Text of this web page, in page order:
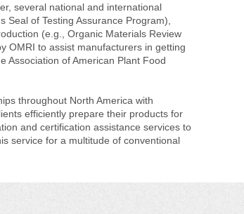
several national and international
of Testing Assurance Program),
(e.g., Organic Materials Review
OMRI to assist manufacturers in getting
Association of American Plant Food
throughout North America with
efficiently prepare their products for
and certification assistance services to
service for a multitude of conventional